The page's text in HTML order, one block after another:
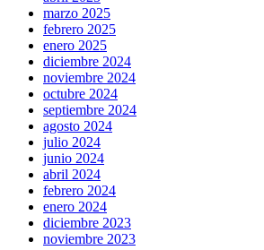
marzo 2025
febrero 2025
enero 2025
diciembre 2024
noviembre 2024
octubre 2024
septiembre 2024
agosto 2024
julio 2024
junio 2024
abril 2024
febrero 2024
enero 2024
diciembre 2023
noviembre 2023